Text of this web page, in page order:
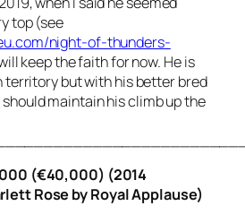
top (see
night-of-thunders-
keep the faith for now. He is
territory but with his better bred
maintain his climb up the
(€40,000) (2014
Rose by Royal Applause)